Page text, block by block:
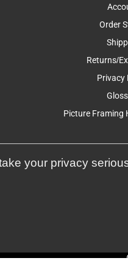
Order
Returns/
Privacy
Picture Framing
your privacy